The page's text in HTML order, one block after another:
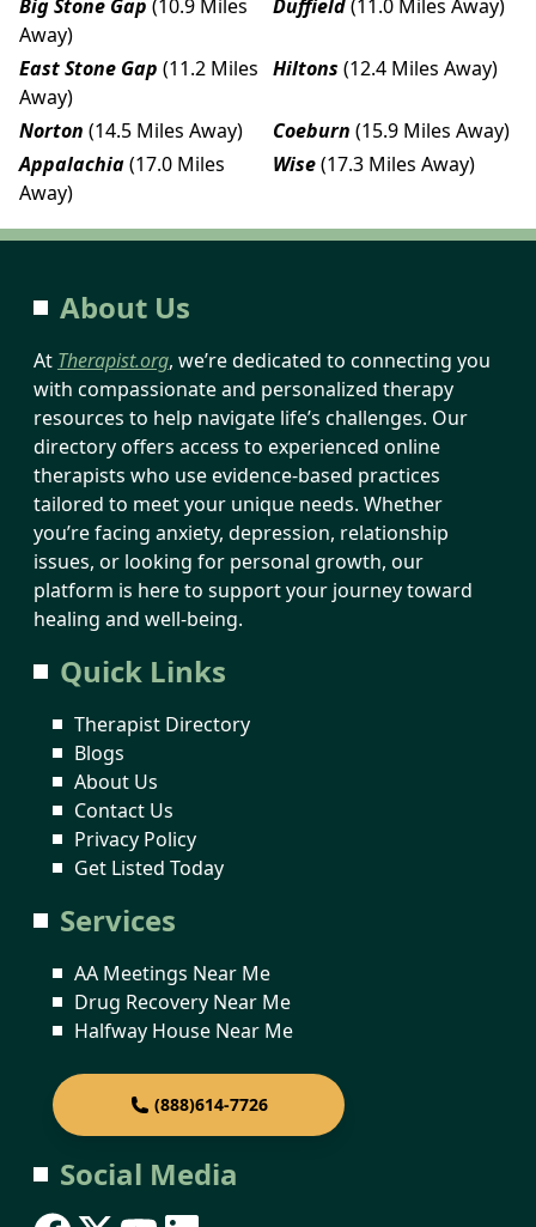
Big Stone Gap (10.9 Miles
Away)
Duffield(11.0 Miles Away)
East Stone Gap (11.2 Miles
Away)
Hiltons (12.4 Miles Away)
Norton (14.5 Miles Away) Coeburn (15.9 Miles Away)
Appalachia(17.0 Miles
Away)
Wise(17.3 Miles Away)
About Us
At Therapist.org, we’re dedicated to connecting you
with compassionate and personalized therapy
resources to help navigate life’s challenges. Our
directory offers access to experienced online
therapists who use evidence-based practices
tailored to meet your unique needs. Whether
you’re facing anxiety, depression, relationship
issues, or looking for personal growth, our
platform is here to support your journey toward
healing and well-being.
Quick Links
Therapist Directory
Blogs
About Us
Contact Us
Privacy Policy
Get Listed Today
Services
AA Meetings Near Me
Drug Recovery Near Me
Halfway House Near Me
(888)614-7726
Social Media